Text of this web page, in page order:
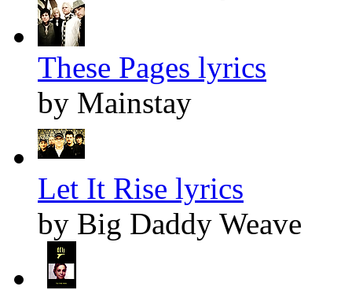
These Pages lyrics
by Mainstay
Let It Rise lyrics
by Big Daddy Weave